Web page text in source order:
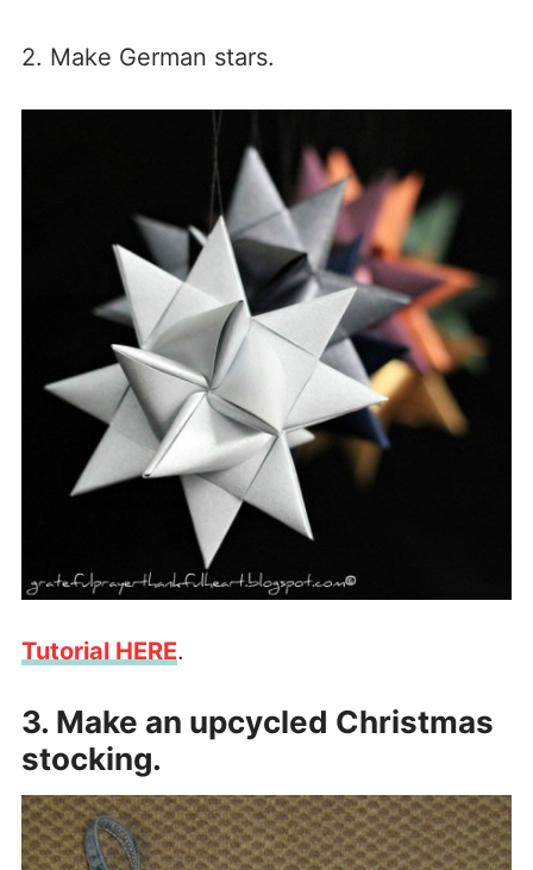
2. Make German stars.
Tutorial HERE.
3. Make an upcycled Christmas
stocking.